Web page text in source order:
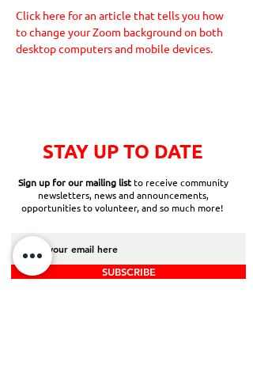
Click here for an article that tells you how
to change your Zoom background on both
desktop computers and mobile devices.
STAY UP TO DATE
Sign up for our mailing listto receive community
newsletters, news and announcements,
opportunities to volunteer, and so much more!
SUBSCRIBE